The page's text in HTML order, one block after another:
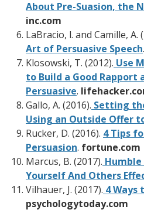
About Pre-Suasion, the
inc.com
LaBracio, l. and Camille, A.
Art of Persuasive Speech.
Klosowski, T. (2012). Use
to Build a Good Rapport
Persuasive.
Gallo, A. (2016). Setting
Using an Outside Offer
Rucker, D. (2016). 4 Tips
Persuasion. fortune.com
Marcus, B. (2017).
Yourself And Others
Vilhauer, J. (2017). 4 Ways
psychologytoday.com